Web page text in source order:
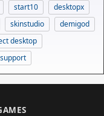
start10
desktopx
skinstudio
demigod
desktop
support